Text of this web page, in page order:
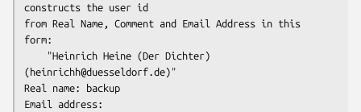
constructs the user id
from Real Name, Comment and Email Address in this
form:
(heinrichh@duesseldorf.de)"
Real name: backup
Email address: